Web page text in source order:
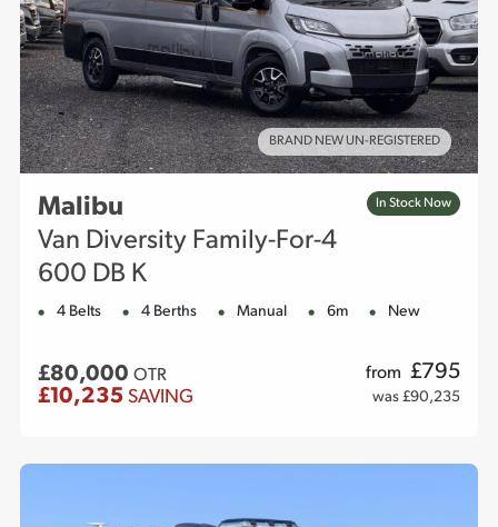
BRAND NEW UN-REGISTERED
Malibu
Van Diversity Family-For-4
600 DB K
In Stock Now
4 Belts 4 Berths Manual 6m New
£80,000 OTR from £795
£10,235 SAVING was £90,235